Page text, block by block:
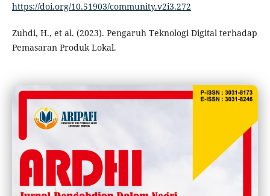
https://doi.org/10.51903/community.v2i3.272
Zuhdi, H., et al. (2023). Pengaruh Teknologi Digital terhadap
Pemasaran Produk Lokal.